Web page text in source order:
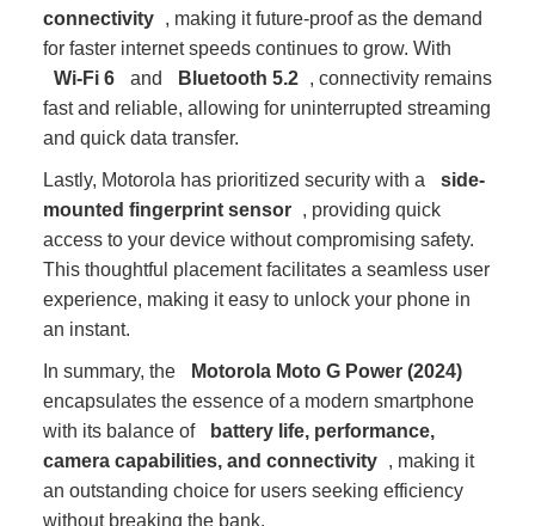
connectivity , making it future-proof as the demand
for faster internet speeds continues to grow. With
Wi-Fi 6
and Bluetooth 5.2 , connectivity remains
fast and reliable, allowing for uninterrupted streaming
and quick data transfer.
Lastly, Motorola has prioritized security with a
side-
mounted fingerprint sensor , providing quick
access to your device without compromising safety.
This thoughtful placement facilitates a seamless user
experience, making it easy to unlock your phone in
an instant.
In summary, the
Motorola Moto G Power (2024)
encapsulates the essence of a modern smartphone
with its balance of
battery life, performance,
camera capabilities, and connectivity , making it
an outstanding choice for users seeking efficiency
without breaking the bank.